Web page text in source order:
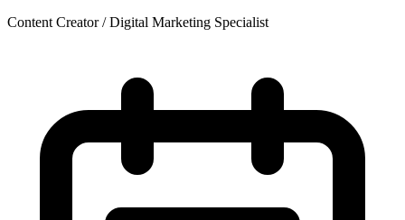
Content Creator / Digital Marketing Specialist